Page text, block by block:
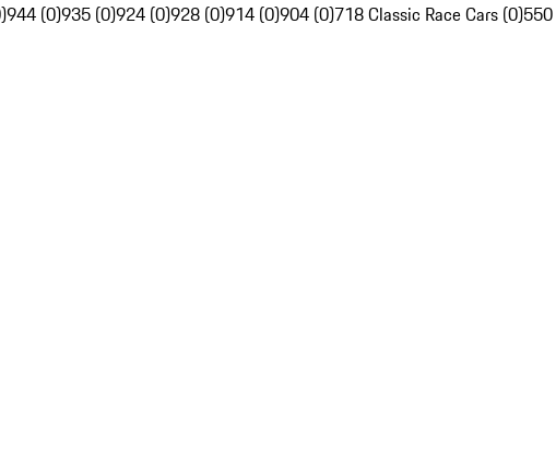
944 (0)935 (0)924 (0)928 (0)914 (0)904 (0)718 Classic Race Cars (0)550